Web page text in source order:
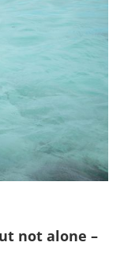
not alone –